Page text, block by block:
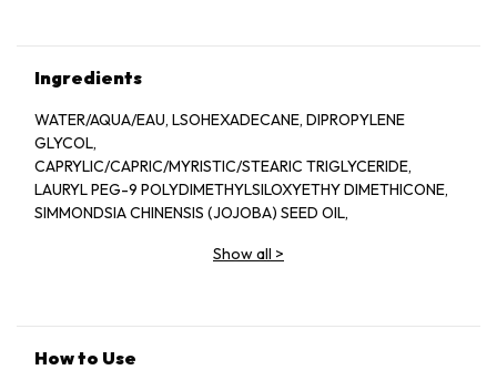
Ingredients
WATER/AQUA/EAU, LSOHEXADECANE, DIPROPYLENE
GLYCOL,
CAPRYLIC/CAPRIC/MYRISTIC/STEARIC TRIGLYCERIDE,
LAURYL PEG-9 POLYDIMETHYLSILOXYETHY DIMETHICONE,
SIMMONDSIA CHINENSIS (JOJOBA) SEED OIL,
DIMETHICONE, GLYCERIN, OCTYLDODECYL
(OAT)
Show all >
How to Use